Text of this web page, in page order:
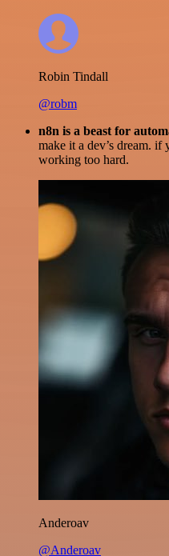
Robin Tindall
@robm
n8n is a beast for
make it a dev’s dream. if
working too hard.
Anderoav
@Anderoav